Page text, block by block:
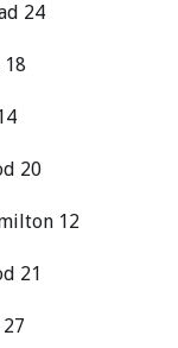
24
18
20
12
21